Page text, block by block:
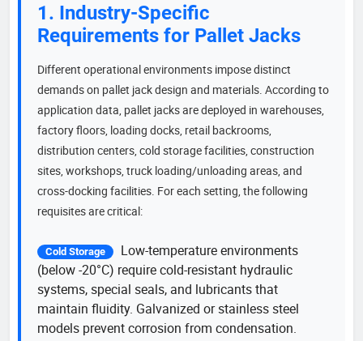
1. Industry-Specific
Requirements for Pallet Jacks
Different operational environments impose distinct
demands on pallet jack design and materials. According to
application data, pallet jacks are deployed in warehouses,
factory floors, loading docks, retail backrooms,
distribution centers, cold storage facilities, construction
sites, workshops, truck loading/unloading areas, and
cross-docking facilities. For each setting, the following
requisites are critical:
Cold Storage
Low-temperature environments
(below -20°C) require cold-resistant hydraulic
systems, special seals, and lubricants that
maintain fluidity. Galvanized or stainless steel
models prevent corrosion from condensation.